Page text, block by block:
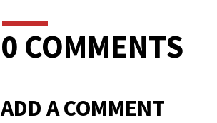
0 COMMENTS
ADD A COMMENT